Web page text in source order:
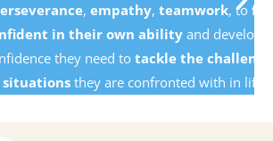
,empathy,teamwork, tofeel
their own abilityand develop the
need totackle the challenging
they are confronted with in life.